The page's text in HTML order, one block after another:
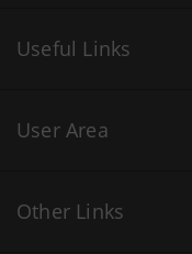
Useful Links
User Area
Other Links